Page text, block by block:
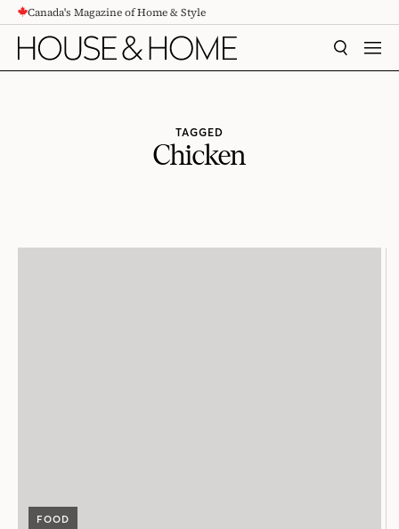
CONTENTCanada's Magazine of Home & Style
SEARCH
TAGGED
Chicken
FOOD